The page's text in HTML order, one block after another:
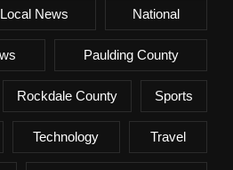
Local News National
Paulding County
Rockdale County Sports
Technology Travel